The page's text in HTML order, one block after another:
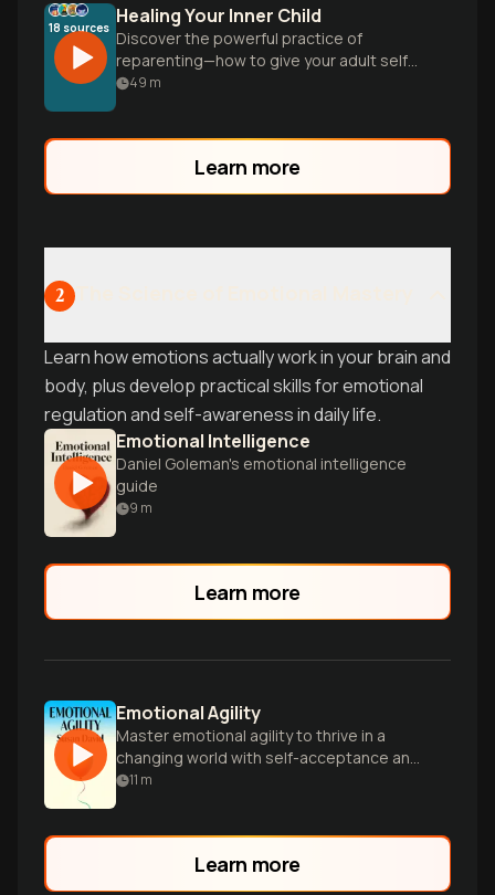
18 sources Healing Your Inner Child
Discover the powerful practice of
reparenting—how to give your adult self
the love and support you needed as a
49 m
Learn more
2
Learn how emotions actually work in your brain and
body, plus develop practical skills for emotional
regulation and self-awareness in daily life.
Emotional Intelligence
Daniel Goleman's emotional intelligence
guide
9 m
Learn more
Emotional Agility
Master emotional agility to thrive in a
changing world with self-acceptance and
clear-sightedness.
11 m
Learn more